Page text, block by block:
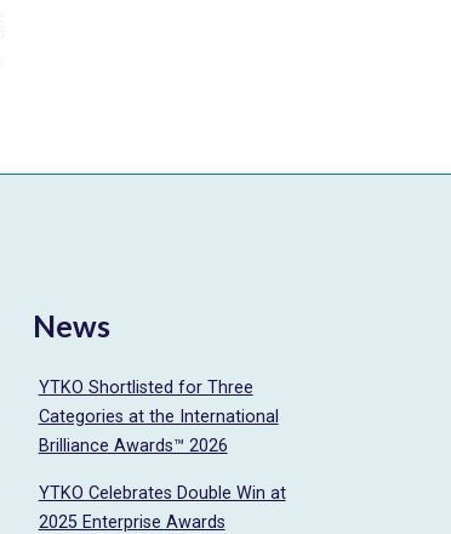
News
YTKO Shortlisted for Three
Categories at the International
Brilliance Awards™ 2026
YTKO Celebrates Double Win at
2025 Enterprise Awards